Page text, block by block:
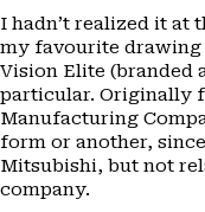
I hadn’t realized it at
my favourite
Vision Elite (branded
particular. Originally
Manufacturing
form or another,
Mitsubishi, but not
company.